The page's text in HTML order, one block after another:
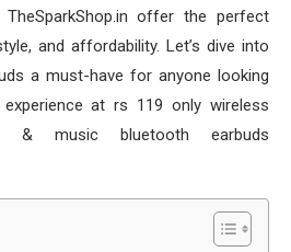
offer the perfect
and affordability. Let’s dive into
a must-have for anyone looking
at rs 119 only wireless
& music bluetooth earbuds